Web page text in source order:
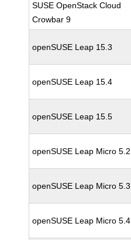
SUSE OpenStack Cloud
Crowbar 9
openSUSE Leap 15.3
openSUSE Leap 15.4
openSUSE Leap 15.5
openSUSE Leap Micro 5.2
openSUSE Leap Micro 5.3
openSUSE Leap Micro 5.4